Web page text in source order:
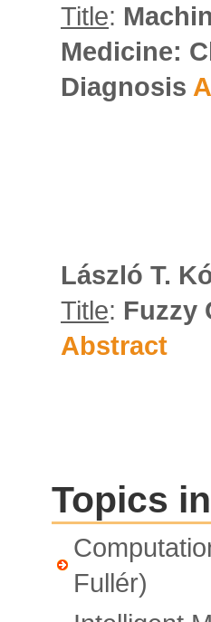
Title:
Medicine:
Diagnosis
László T.
Title: Fuzzy
Abstract
Topics
Fullér)